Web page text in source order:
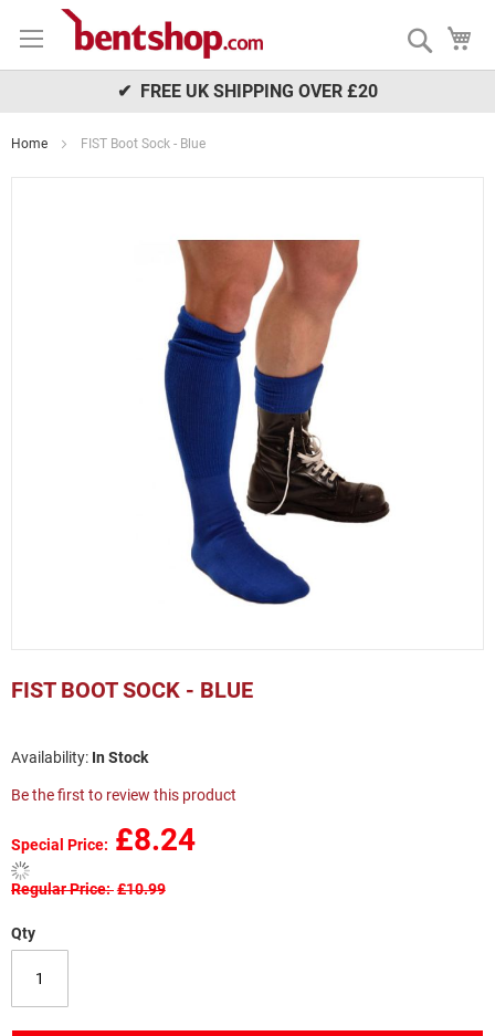
to
Search
✔ FREE UK SHIPPING OVER £20
Home FIST Boot Sock - Blue
FIST BOOT SOCK - BLUE
In Stock
Be the first to review this product
Special Price £8.24
Regular Price £10.99
Qty
to
the
images